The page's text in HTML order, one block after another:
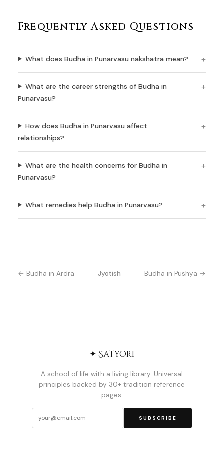
Frequently Asked Questions
What does Budha in Punarvasu nakshatra mean?
What are the career strengths of Budha in
Punarvasu?
How does Budha in Punarvasu affect
relationships?
What are the health concerns for Budha in
Punarvasu?
What remedies help Budha in Punarvasu?
← Budha in Ardra Jyotish Budha in Pushya →
✦ Satyori
A school of life with a living library. Universal
principles backed by 30+ tradition reference
pages.
SUBSCRIBE